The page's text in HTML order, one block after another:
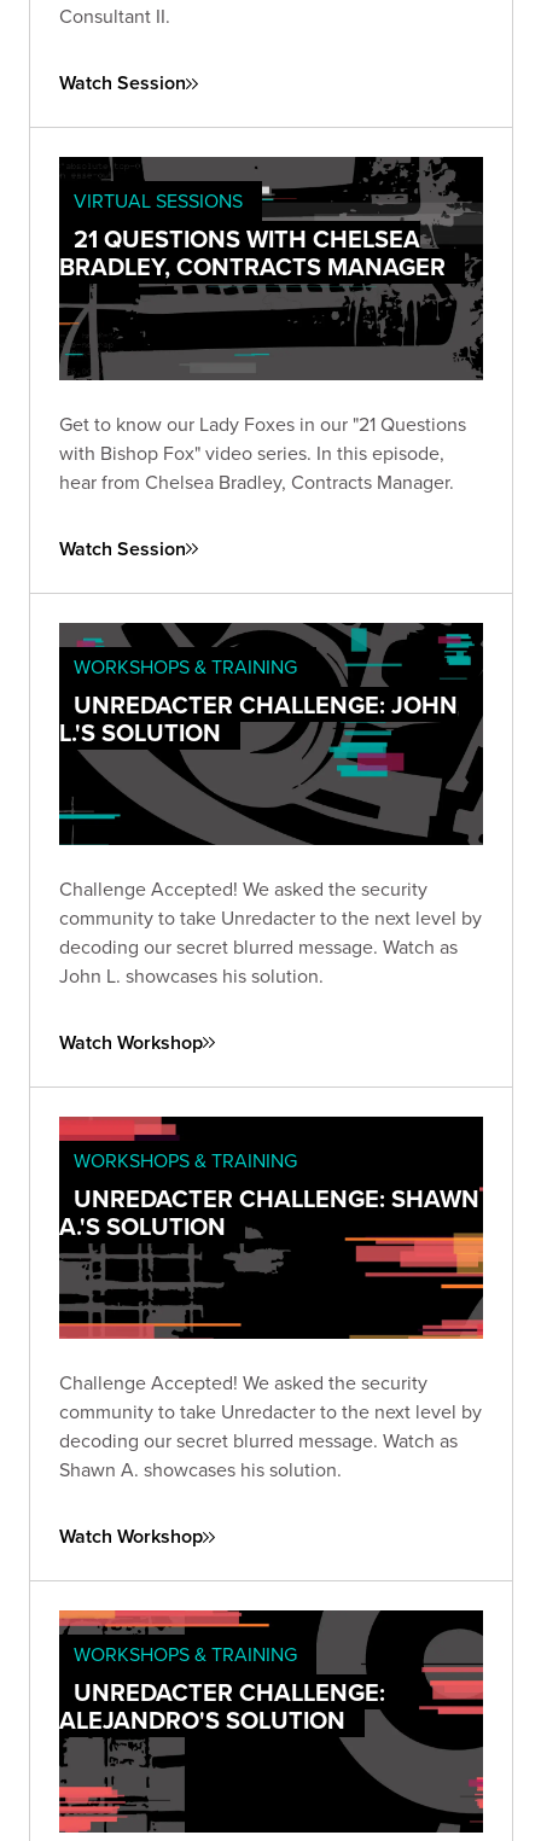
Consultant II.
Watch Session
VIRTUAL SESSIONS
21 QUESTIONS WITH CHELSEA
BRADLEY, CONTRACTS MANAGER
Get to know our Lady Foxes in our "21 Questions
with Bishop Fox" video series. In this episode,
hear from Chelsea Bradley, Contracts Manager.
Watch Session
WORKSHOPS & TRAINING
UNREDACTER CHALLENGE: JOHN
L.'S SOLUTION
Challenge Accepted! We asked the security
community to take Unredacter to the next level by
decoding our secret blurred message. Watch as
John L. showcases his solution.
Watch Workshop
WORKSHOPS & TRAINING
UNREDACTER CHALLENGE: SHAWN
A.'S SOLUTION
Challenge Accepted! We asked the security
community to take Unredacter to the next level by
decoding our secret blurred message. Watch as
Shawn A. showcases his solution.
Watch Workshop
WORKSHOPS & TRAINING
UNREDACTER CHALLENGE:
ALEJANDRO'S SOLUTION